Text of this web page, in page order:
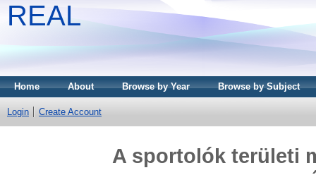
REAL
Home About Browse by Year Browse by Subject
Login Create Account
A sportolók területi